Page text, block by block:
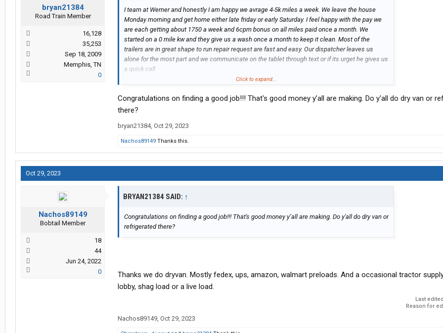
bryan21384
Road Train Member
16,128
35,253
Sep 18, 2009
Memphis, TN
0
I team at Werner and honestly I am happy we avrage 4-5k miles a week. We leave the house
Monday morning and get home either late friday or early Saturday. I feel happy with the pay we
are each getting about 1750 a week and 6cpm bonus on all miles paid once a month. We
started on a 0 mile kw and they give us a wash once a month to keep it clean. Most of the
trailers are in great shape to run repair request are fast and easy. Our dispatcher leaves us
alone for the most part and we communicate on the tablet through text or if its urget he gives us
a quick call
Click to expand...
Congratulations on finding a good job!!! That's good money y’all are making. Do y'all do dry van or
there?
bryan21384, Oct 29, 2023
Nachos89149 Thanks this.
Oct 29, 2023
Nachos89149
Bobtail Member
18
44
Jun 24, 2022
0
BRYAN21384 SAID: ↑
Congratulations on finding a good job!!! That's good money y’all are making. Do y'all do dry van or
refrigerated there?
Thanks we do dryvan. Mostly fedex, ups, amazon, walmart preloads. And a occasional tractor
lobby, shag load or a live load.
Last
Reason for
Nachos89149, Oct 29, 2023